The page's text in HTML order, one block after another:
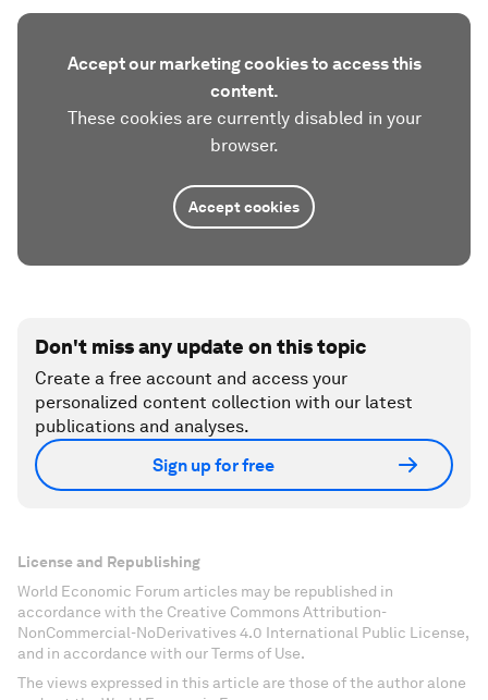
Accept our marketing cookies to access this
content.
These cookies are currently disabled in your
browser.
Accept cookies
Don't miss any update on this topic
Create a free account and access your
personalized content collection with our latest
publications and analyses.
Sign up for free
License and Republishing
World Economic Forum articles may be republished in
accordance with the Creative Commons Attribution-
NonCommercial-NoDerivatives 4.0 International Public License,
and in accordance with our Terms of Use.
The views expressed in this article are those of the author alone